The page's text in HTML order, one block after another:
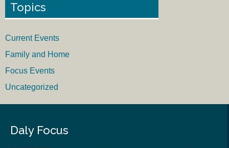
Topics
Current Events
Family and Home
Focus Events
Uncategorized
Daly Focus